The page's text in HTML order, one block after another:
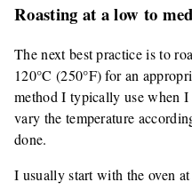
Roasting at a low to
The next best practice is to
120°C (250°F) for an
method I typically use when I
vary the temperature
done.
I usually start with the oven